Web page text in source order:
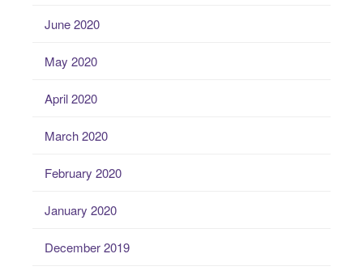
June 2020
May 2020
April 2020
March 2020
February 2020
January 2020
December 2019